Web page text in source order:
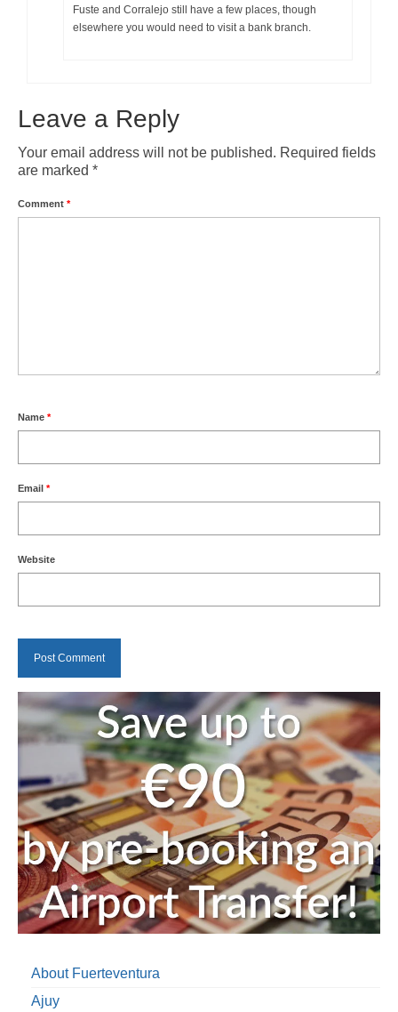
Fuste and Corralejo still have a few places, though
elsewhere you would need to visit a bank branch.
Leave a Reply
Your email address will not be published. Required fields
are marked *
Comment *
Name *
Email *
Website
About Fuerteventura
Ajuy